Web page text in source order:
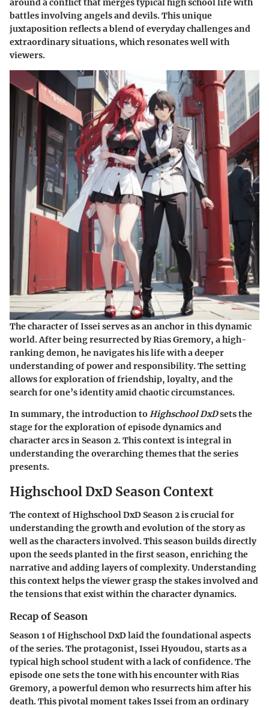
around a conflict that merges typical high school life with
battles involving angels and devils. This unique
juxtaposition reflects a blend of everyday challenges and
extraordinary situations, which resonates well with
viewers.
The character of Issei serves as an anchor in this dynamic
world. After being resurrected by Rias Gremory, a high-
ranking demon, he navigates his life with a deeper
understanding of power and responsibility. The setting
allows for exploration of friendship, loyalty, and the
search for one’s identity amid chaotic circumstances.
In summary, the introduction to Highschool DxDsets the
stage for the exploration of episode dynamics and
character arcs in Season 2. This context is integral in
understanding the overarching themes that the series
presents.
Highschool DxD Season Context
The context of Highschool DxD Season 2 is crucial for
understanding the growth and evolution of the story as
well as the characters involved. This season builds directly
upon the seeds planted in the first season, enriching the
narrative and adding layers of complexity. Understanding
this context helps the viewer grasp the stakes involved and
the tensions that exist within the character dynamics.
Recap of Season
Season 1 of Highschool DxD laid the foundational aspects
of the series. The protagonist, Issei Hyoudou, starts as a
typical high school student with a lack of confidence. The
episode one sets the tone with his encounter with Rias
Gremory, a powerful demon who resurrects him after his
death. This pivotal moment takes Issei from an ordinary